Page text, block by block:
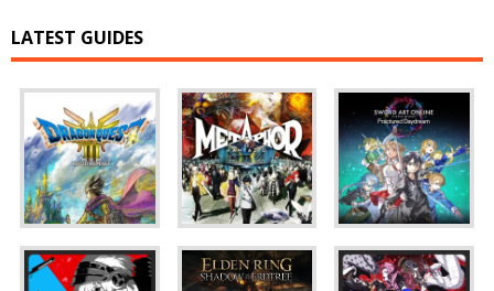
LATEST GUIDES